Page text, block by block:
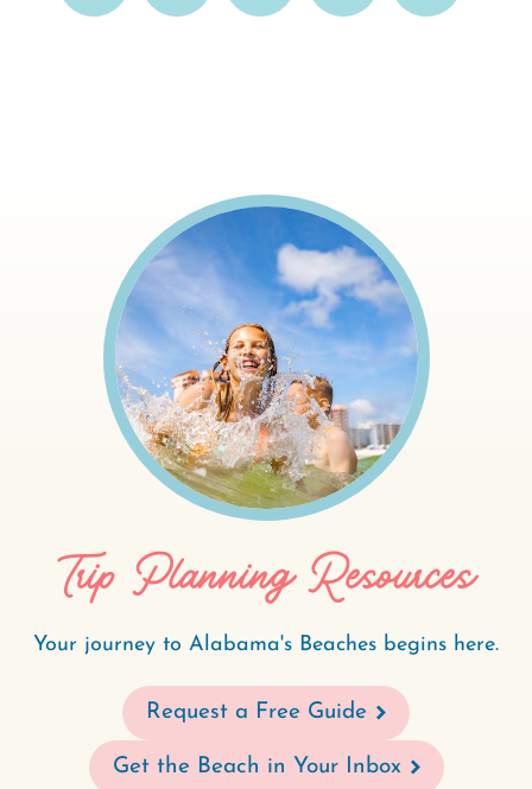
Trip Planning Resources
Your journey to Alabama's Beaches begins here.
Request a Free Guide
Get the Beach in Your Inbox